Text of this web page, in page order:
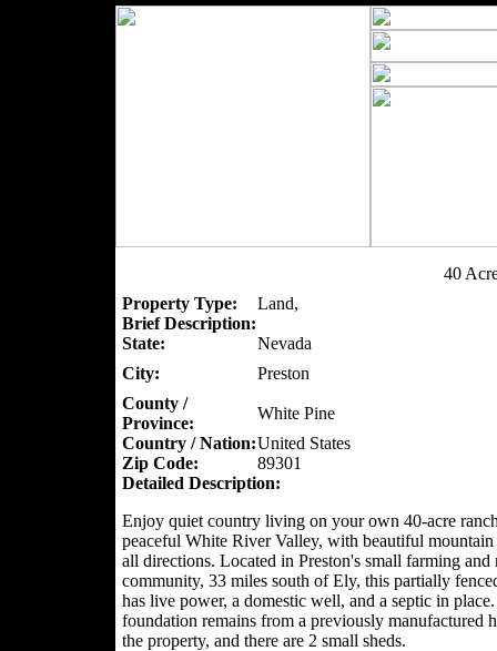
40
Property Type:
Land,
Brief Description:
State:
Nevada
City:
Preston
County /
Province:
White Pine
Country / Nation:United States
Zip Code:
89301
Detailed Description:
Enjoy quiet country living on your own 40-acre
peaceful White River Valley, with beautiful
all directions. Located in Preston's small farming and
community, 33 miles south of Ely, this partially
has live power, a domestic well, and a septic in
foundation remains from a previously manufactured
the property, and there are 2 small sheds.